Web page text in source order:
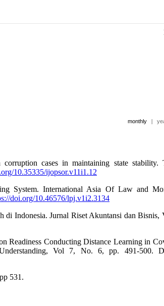
monthly |
cases in maintaining state stability.
10.35335/ijopsor.v11i1.12
System. International Asia Of Law and
doi.org/10.46576/lpj.v1i2.3134
Indonesia. Jurnal Riset Akuntansi dan Bisnis,
Readiness Conducting Distance Learning in
Vol 7, No. 6, pp. 491-500.
531.